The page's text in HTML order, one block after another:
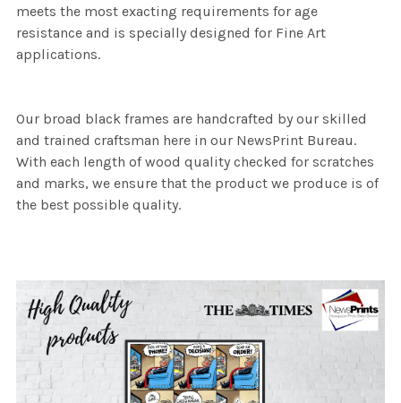
meets the most exacting requirements for age
resistance and is specially designed for Fine Art
applications.
Our broad black frames are handcrafted by our skilled
and trained craftsman here in our NewsPrint Bureau.
With each length of wood quality checked for scratches
and marks, we ensure that the product we produce is of
the best possible quality.